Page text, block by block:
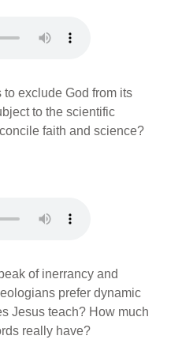
exclude God from its
to the scientific
faith and science?
of inerrancy and
prefer dynamic
Jesus teach? How much
really have?